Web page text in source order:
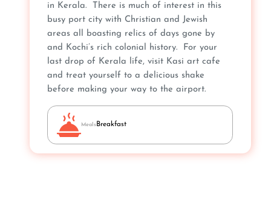
in Kerala. There is much of interest in this
busy port city with Christian and Jewish
areas all boasting relics of days gone by
and Kochi’s rich colonial history. For your
last drop of Kerala life, visit Kasi art cafe
and treat yourself to a delicious shake
before making your way to the airport.
Meals Breakfast